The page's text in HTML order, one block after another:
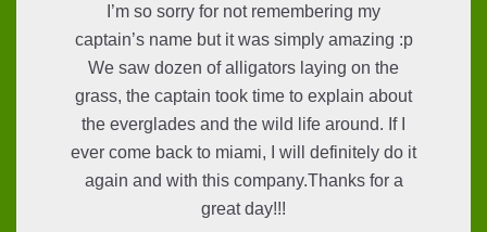
I’m so sorry for not remembering my
captain’s name but it was simply amazing :p
We saw dozen of alligators laying on the
grass, the captain took time to explain about
the everglades and the wild life around. If I
ever come back to miami, I will definitely do it
again and with this company.Thanks for a
great day!!!